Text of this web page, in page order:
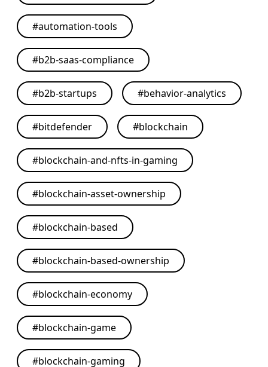
#automation-tools
#b2b-saas-compliance
#b2b-startups #behavior-analytics
#bitdefender #blockchain
#blockchain-and-nfts-in-gaming
#blockchain-asset-ownership
#blockchain-based
#blockchain-based-ownership
#blockchain-economy
#blockchain-game
#blockchain-gaming